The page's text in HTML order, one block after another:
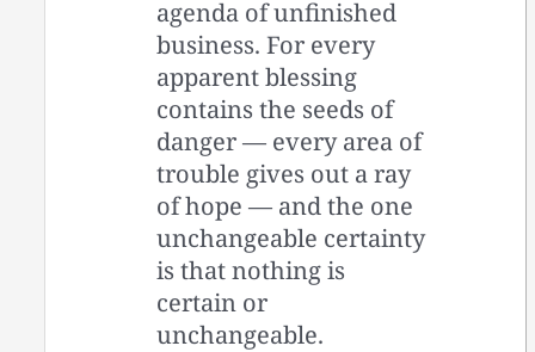
agenda of unfinished
business. For every
apparent blessing
contains the seeds of
danger — every area of
trouble gives out a ray
of hope — and the one
unchangeable certainty
is that nothing is
certain or
unchangeable.